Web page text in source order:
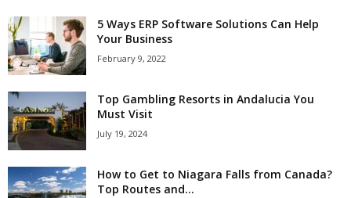
5 Ways ERP Software Solutions Can Help
Your Business
February 9, 2022
Top Gambling Resorts in Andalucia You
Must Visit
July 19, 2024
How to Get to Niagara Falls from Canada?
Top Routes and...